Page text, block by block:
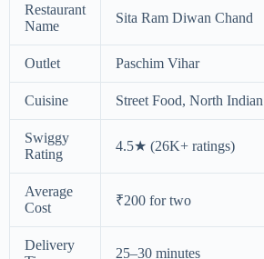
Restaurant
Name
Sita Ram Diwan Chand
Outlet Paschim Vihar
Cuisine Street Food, North Indian
Swiggy
Rating
4.5★ (26K+ ratings)
Average
Cost
₹200 for two
Delivery
25–30 minutes